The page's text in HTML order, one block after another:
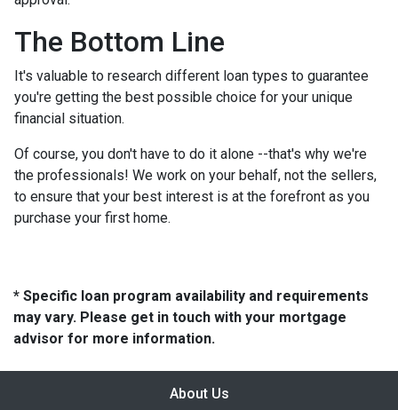
The Bottom Line
It's valuable to research different loan types to guarantee
you're getting the best possible choice for your unique
financial situation.
Of course, you don't have to do it alone --that's why we're
the professionals! We work on your behalf, not the sellers,
to ensure that your best interest is at the forefront as you
purchase your first home.
* Specific loan program availability and requirements
may vary. Please get in touch with your mortgage
advisor for more information.
About Us